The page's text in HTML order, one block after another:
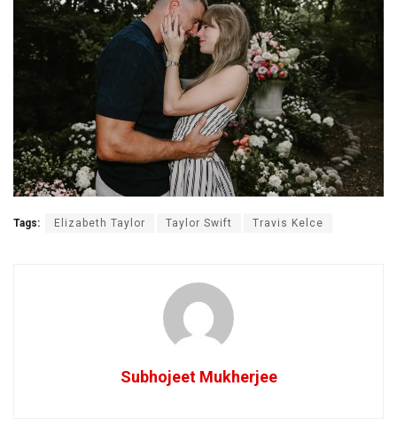
Tags: Elizabeth Taylor Taylor Swift Travis Kelce
Subhojeet Mukherjee